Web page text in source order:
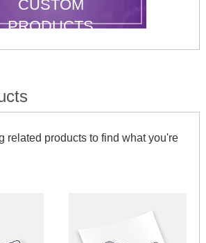
CUSTOM
PRODUCTS
related products to find what you're